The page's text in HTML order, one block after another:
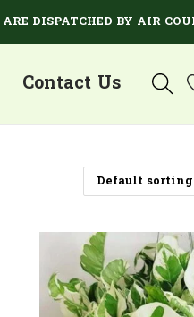
DISPATCHED BY AIR
Contact Us